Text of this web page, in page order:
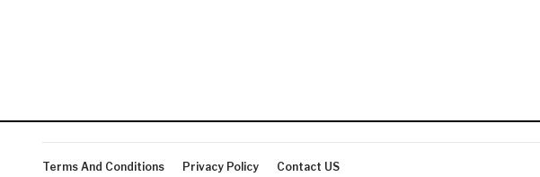
Terms And Conditions Privacy Policy Contact US